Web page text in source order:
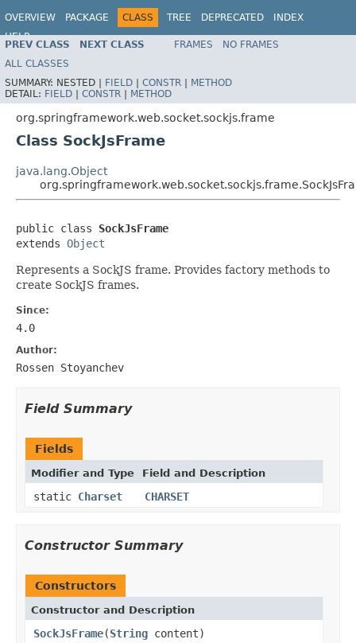
OVERVIEW PACKAGE CLASS TREE DEPRECATED
INDEX
HELP
Spring Framework
PREV CLASS NEXT CLASS FRAMES
NO FRAMES
ALL CLASSES
SUMMARY: NESTED | FIELD | CONSTR | METHOD
DETAIL: FIELD | CONSTR | METHOD
org.springframework.web.socket.sockjs.frame
Class SockJsFrame
java.lang.Object
public class SockJsFrame
extends Object
Represents a SockJS frame. Provides factory methods to
create SockJS frames.
Since:
4.0
Author:
Rossen Stoyanchev
Field Summary
Fields
Modifier and Type Field and Description
static Charset CHARSET
Constructor Summary
Constructors
Constructor and Description
SockJsFrame(String content)